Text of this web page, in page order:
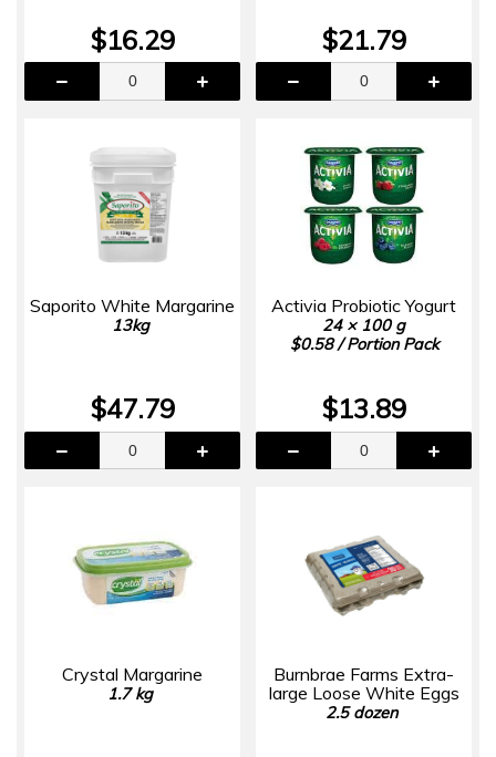
$16.29 $21.79
Saporito White Margarine
13kg
$47.79
Activia Probiotic Yogurt
24 × 100 g
$0.58 / Portion Pack
$13.89
Crystal Margarine
1.7 kg
Burnbrae Farms Extra-
large Loose White Eggs
2.5 dozen